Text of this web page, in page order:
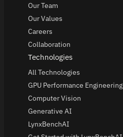
Our Team
Our Values
Careers
Collaboration
Technologies
All Technologies
GPU Performance Engineering
Computer Vision
Generative AI
LynxBenchAI